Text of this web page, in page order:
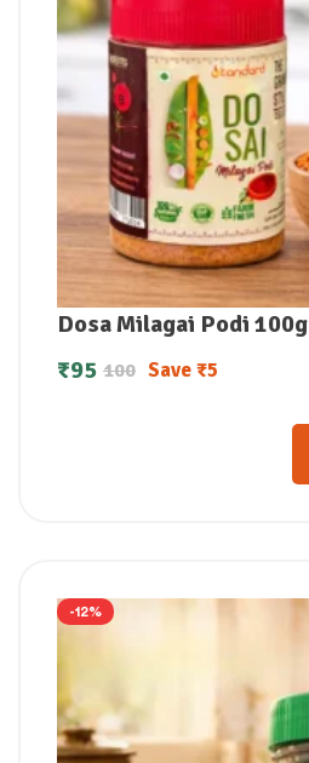
Dosa Milagai Podi 100g
100
₹95 Save₹5
-12%